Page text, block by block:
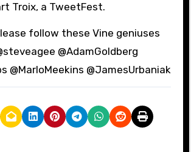
Troix, a TweetFest.
follow these Vine geniuses
@AdamGoldberg
@MarloMeekins @JamesUrbaniak